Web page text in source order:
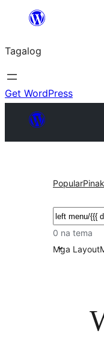
Lumaktaw
sa
content
Tagalog
Get WordPress
Popular
Maghanap
0 na tema
Mga Layout